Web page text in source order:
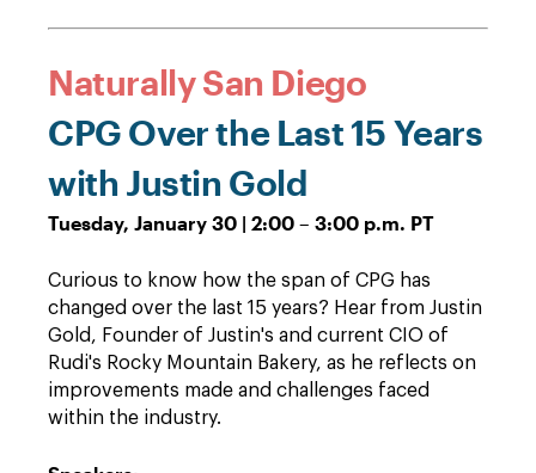
Naturally San Diego
CPG Over the Last 15 Years
with Justin Gold
Tuesday, January 30 | 2:00 – 3:00 p.m. PT
Curious to know how the span of CPG has
changed over the last 15 years? Hear from Justin
Gold, Founder of Justin's and current CIO of
Rudi's Rocky Mountain Bakery, as he reflects on
improvements made and challenges faced
within the industry.